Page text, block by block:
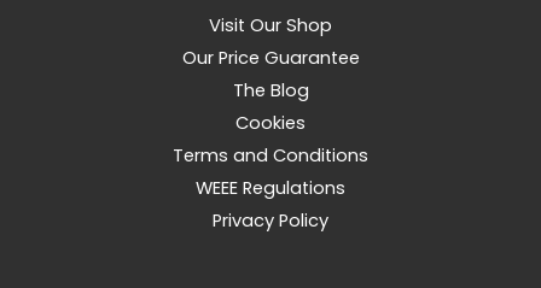
Visit Our Shop
Our Price Guarantee
The Blog
Cookies
Terms and Conditions
WEEE Regulations
Privacy Policy